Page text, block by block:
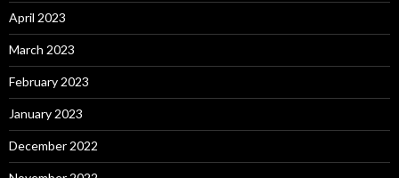
April 2023
March 2023
February 2023
January 2023
December 2022